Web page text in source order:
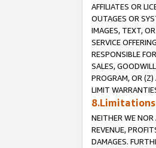
AFFILIATES OR
OUTAGES OR
IMAGES, TEXT,
SERVICE
RESPONSIBLE
SALES,
PROGRAM, OR
LIMIT
NEITHER WE NOR
REVENUE,
DAMAGES.